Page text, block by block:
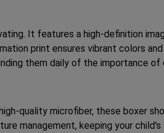
It features a high-definition
print ensures vibrant colors
them daily of the importance of
quality microfiber, these boxer
management, keeping your